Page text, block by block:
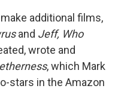
additional films,
and Jeff, Who
wrote and
, which Mark
stars in the Amazon